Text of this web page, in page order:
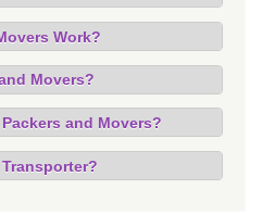
Work?
Movers?
and Movers?